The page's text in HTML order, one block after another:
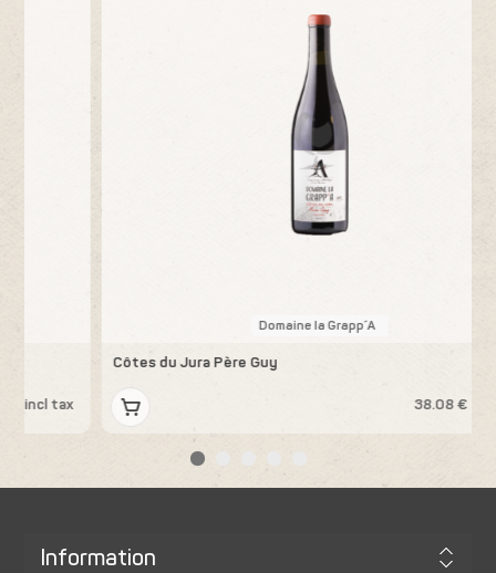
Domaine la Grapp´A
Côtes du Jura Père Guy
38.08 € incl tax
Information